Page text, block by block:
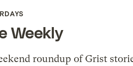
Weekly
roundup of Grist